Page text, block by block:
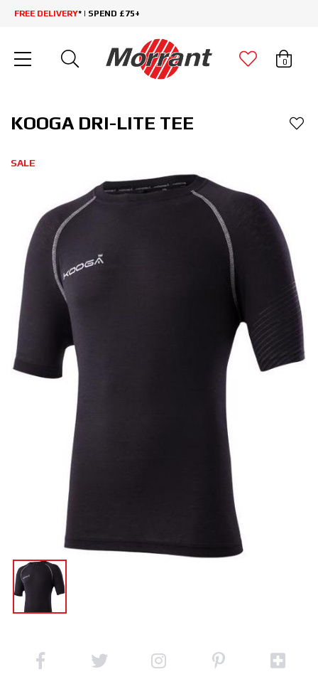
FREE DELIVERY* | SPEND £75+
0
KOOGA DRI-LITE TEE
SALE